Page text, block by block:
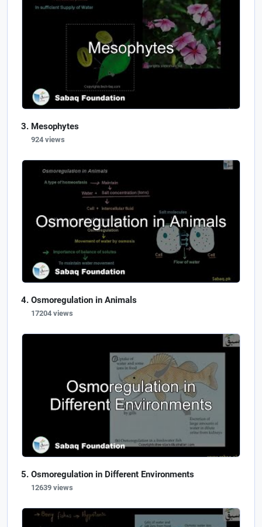
Mesophytes
924 views
Osmoregulation in Animals
17204 views
Osmoregulation in Different Environments
12639 views